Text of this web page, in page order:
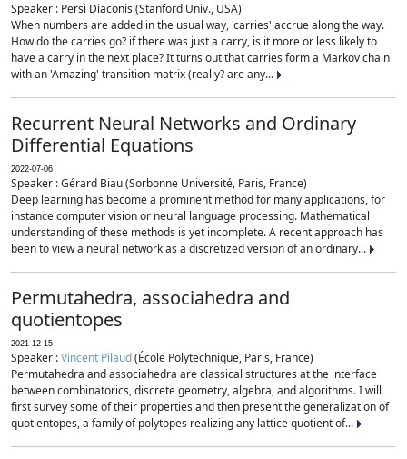
Speaker : Persi Diaconis (Stanford Univ., USA)
When numbers are added in the usual way, 'carries' accrue along the way.
How do the carries go? if there was just a carry, is it more or less likely to
have a carry in the next place? It turns out that carries form a Markov chain
with an 'Amazing' transition matrix (really? are any...
Recurrent Neural Networks and Ordinary
Differential Equations
2022-07-06
Speaker : Gérard Biau (Sorbonne Université, Paris, France)
Deep learning has become a prominent method for many applications, for
instance computer vision or neural language processing. Mathematical
understanding of these methods is yet incomplete. A recent approach has
been to view a neural network as a discretized version of an ordinary...
Permutahedra, associahedra and
quotientopes
2021-12-15
Speaker :Vincent Pilaud(École Polytechnique, Paris, France)
Permutahedra and associahedra are classical structures at the interface
between combinatorics, discrete geometry, algebra, and algorithms. I will
first survey some of their properties and then present the generalization of
quotientopes, a family of polytopes realizing any lattice quotient of...